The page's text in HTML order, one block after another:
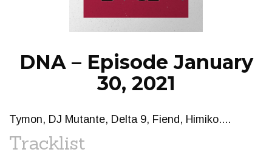
NEWS
DNA – Episode January
30, 2021
Tymon, DJ Mutante, Delta 9, Fiend, Himiko....
Tracklist